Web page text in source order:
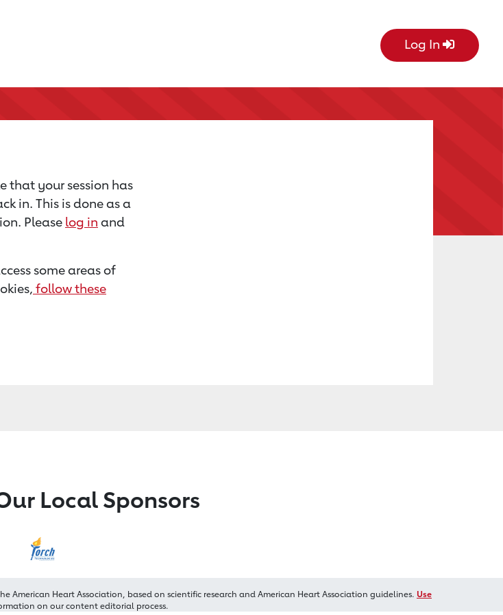
Log In
that your session has
in. This is done as a
Please log in and
some areas of
follow these
Local Sponsors
Heart Association, based on scientific research and American Heart Association guidelines. Use
on our content editorial process.